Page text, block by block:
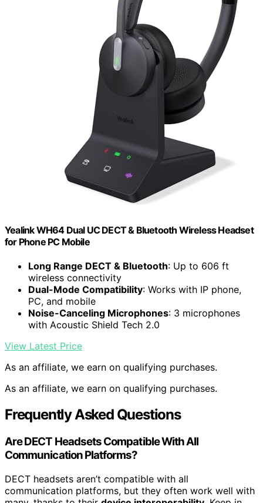
Yealink WH64 Dual UC DECT & Bluetooth Wireless Headset
for Phone PC Mobile
Long Range DECT & Bluetooth: Up to 606 ft
wireless connectivity
Dual-Mode Compatibility: Works with IP phone,
PC, and mobile
Noise-Canceling Microphones: 3 microphones
with Acoustic Shield Tech 2.0
View Latest Price
As an affiliate, we earn on qualifying purchases.
As an affiliate, we earn on qualifying purchases.
Frequently Asked Questions
Are DECT Headsets Compatible With All
Communication Platforms?
DECT headsets aren’t compatible with all
communication platforms, but they often work well with